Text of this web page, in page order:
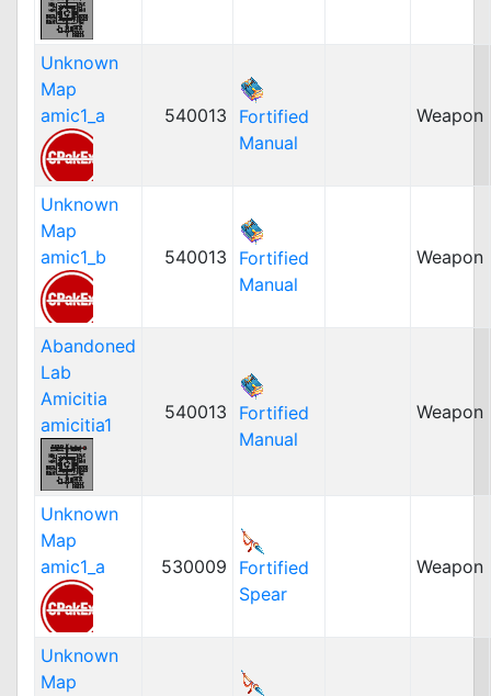
Unknown
Map
amic1_a
540013
Fortified
Manual
Weapon
Unknown
Map
amic1_b
540013
Fortified
Manual
Weapon
Abandoned
Lab
Amicitia
amicitia1
540013
Fortified
Manual
Weapon
Unknown
Map
amic1_a
530009
Fortified
Spear
Weapon
Unknown
Map